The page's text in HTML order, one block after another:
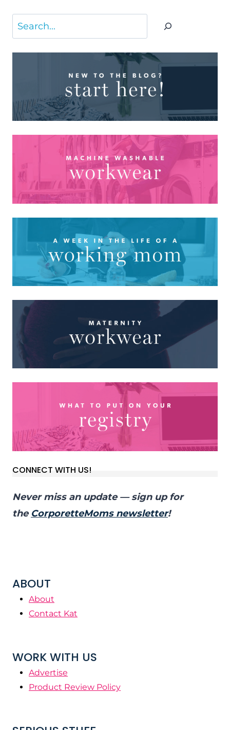
Search
CONNECT WITH US!
Never miss an update — sign up for
the CorporetteMoms newsletter!
ABOUT
About
Contact Kat
WORK WITH US
Advertise
Product Review Policy